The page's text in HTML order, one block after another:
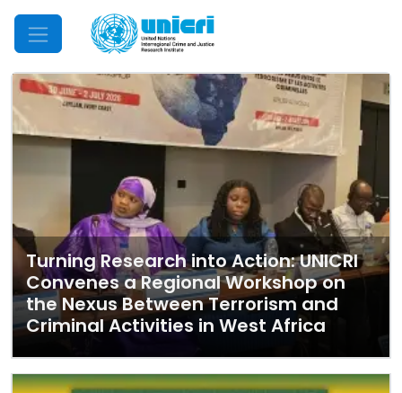
Mobile Menu
Turning Research into Action: UNICRI
Convenes a Regional Workshop on
the Nexus Between Terrorism and
Criminal Activities in West Africa